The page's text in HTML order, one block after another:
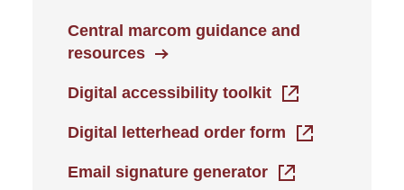
Central marcom guidance and
resources
Digital accessibility toolkit
Digital letterhead order form
Email signature generator